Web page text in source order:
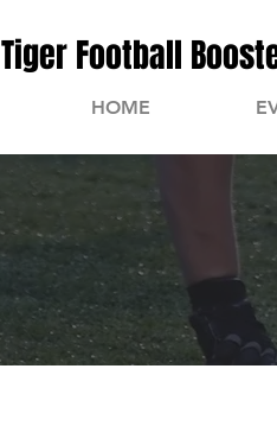
Tiger Football
HOME